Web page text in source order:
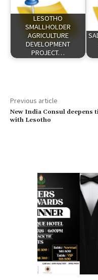
LESOTHO
SMALLHOLDER
AGRICULTURE
DEVELOPMENT
PROJECT…
Previous article
New India Consul deepens
with Lesotho